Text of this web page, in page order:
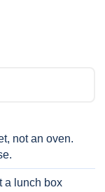
not an oven.
a lunch box